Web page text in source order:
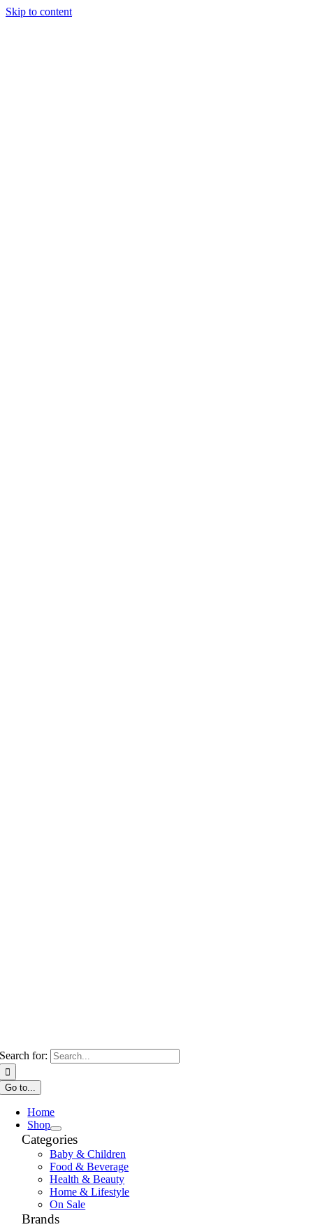
Skip to content
Search for:
Go to...
Home
Shop
Categories
Baby & Children
Food & Beverage
Health & Beauty
Home & Lifestyle
On Sale
Brands